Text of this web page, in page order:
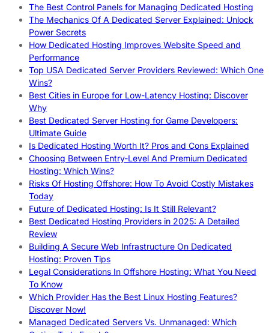
The Best Control Panels for Managing Dedicated Hosting
The Mechanics Of A Dedicated Server Explained: Unlock
Power Secrets
How Dedicated Hosting Improves Website Speed and
Performance
Top USA Dedicated Server Providers Reviewed: Which One
Wins?
Best Cities in Europe for Low-Latency Hosting: Discover
Why
Best Dedicated Server Hosting for Game Developers:
Ultimate Guide
Is Dedicated Hosting Worth It? Pros and Cons Explained
Choosing Between Entry-Level And Premium Dedicated
Hosting: Which Wins?
Risks Of Hosting Offshore: How To Avoid Costly Mistakes
Today
Future of Dedicated Hosting: Is It Still Relevant?
Best Dedicated Hosting Providers in 2025: A Detailed
Review
Building A Secure Web Infrastructure On Dedicated
Hosting: Proven Tips
Legal Considerations In Offshore Hosting: What You Need
To Know
Which Provider Has the Best Linux Hosting Features?
Discover Now!
Managed Dedicated Servers Vs. Unmanaged: Which